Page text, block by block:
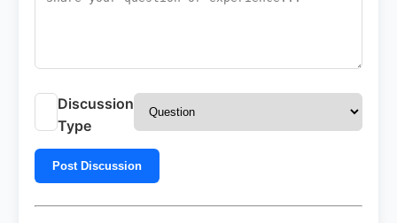
Discussion
Type
Post Discussion